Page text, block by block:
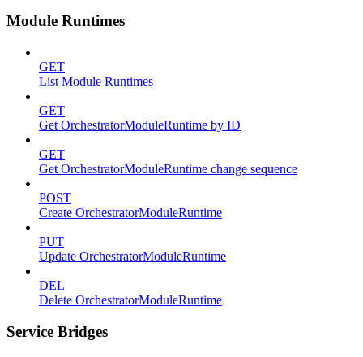
Module Runtimes
GET
List Module Runtimes
GET
Get OrchestratorModuleRuntime by ID
GET
Get OrchestratorModuleRuntime change sequence
POST
Create OrchestratorModuleRuntime
PUT
Update OrchestratorModuleRuntime
DEL
Delete OrchestratorModuleRuntime
Service Bridges